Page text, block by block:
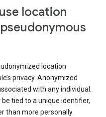
location
location
privacy. Anonymized
with any individual.
tied to a unique identifier,
than more personally